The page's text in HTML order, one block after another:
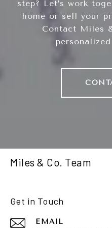
step? Let’s work
home or sell your
Contact Miles
Miles & Co. Team
Get in Touch
EMAIL